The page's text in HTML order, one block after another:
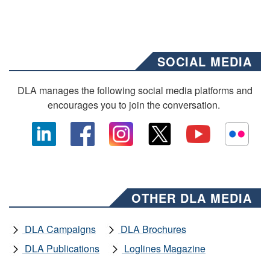
SOCIAL MEDIA
DLA manages the following social media platforms and
encourages you to join the conversation.
OTHER DLA MEDIA
DLA Campaigns
DLA Brochures
DLA Publications
Loglines Magazine